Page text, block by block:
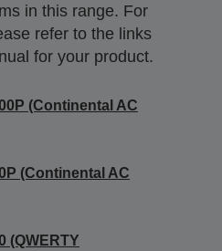
in this range. For
refer to the links
for your product.
(Continental AC
(Continental AC
(QWERTY